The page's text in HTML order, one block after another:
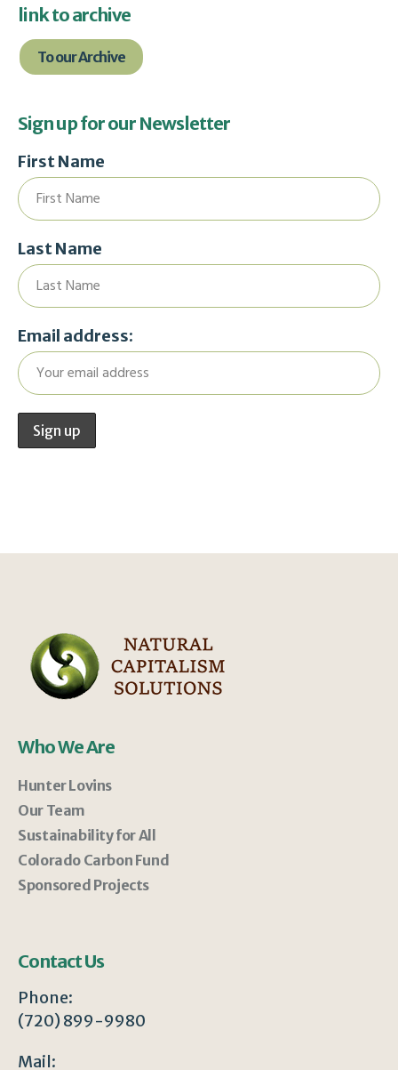
link to archive
To our Archive
Sign up for our Newsletter
First Name
Last Name
Email address:
Who We Are
Hunter Lovins
Our Team
Sustainability for All
Colorado Carbon Fund
Sponsored Projects
Contact Us
Phone:
(720) 899-9980
Mail: